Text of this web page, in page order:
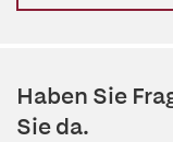
Haben Sie
Sie da.